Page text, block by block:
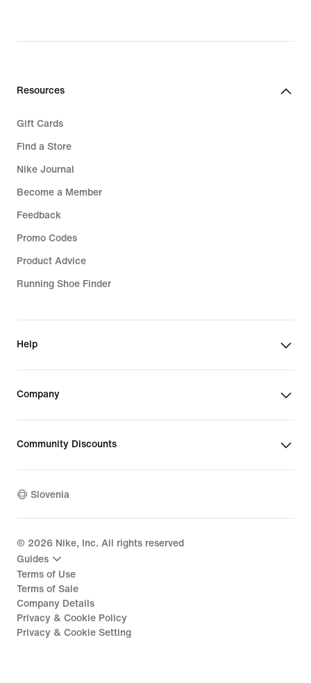
Resources
Gift Cards
Find a Store
Nike Journal
Become a Member
Feedback
Promo Codes
Product Advice
Running Shoe Finder
Help
Company
Community Discounts
Slovenia
© 2026 Nike, Inc. All rights reserved
Guides
Terms of Use
Terms of Sale
Company Details
Privacy & Cookie Policy
Privacy & Cookie Setting